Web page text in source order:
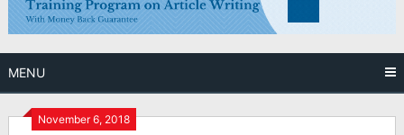
MENU
November 6, 2018